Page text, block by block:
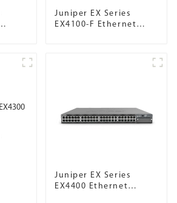
Juniper EX Series
EX4100-F Ethernet
Juniper EX Series
EX4400 Ethernet